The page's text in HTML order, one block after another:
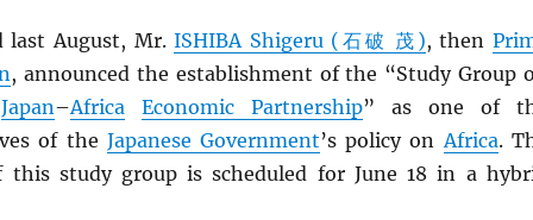
last August, Mr.ISHIBA Shigeru (石破 茂), then
, announced the establishment of the “Study Group
Japan–Africa Economic Partnership” as one of
of the Japanese Government’s policy onAfrica.
study group is scheduled for June 18 in a